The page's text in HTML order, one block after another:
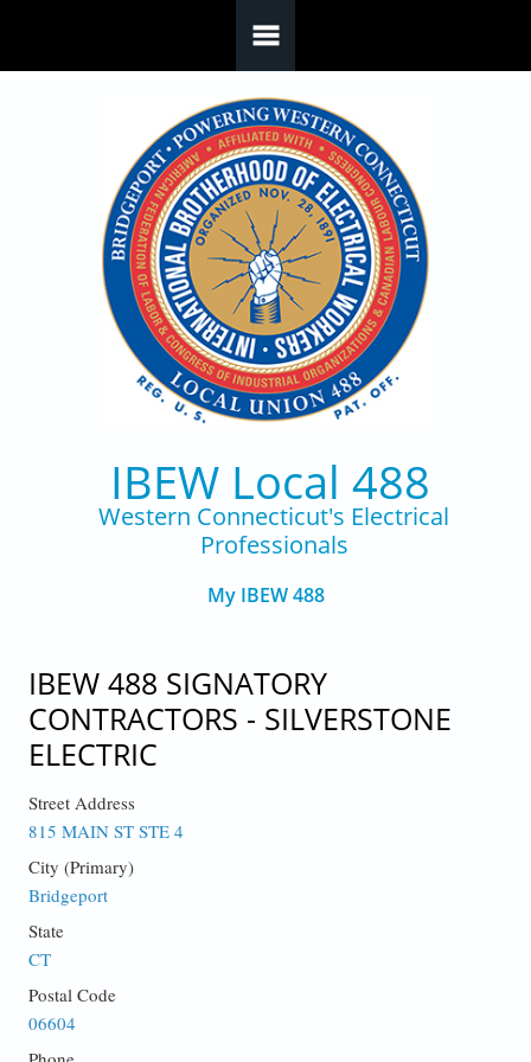
IBEW Local 488
Western Connecticut's Electrical
Professionals
My IBEW 488
IBEW 488 SIGNATORY
CONTRACTORS - SILVERSTONE
ELECTRIC
Street Address
815 MAIN ST STE 4
City (Primary)
Bridgeport
State
CT
Postal Code
06604